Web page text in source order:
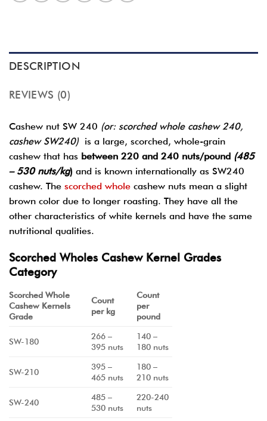
DESCRIPTION
REVIEWS (0)
Cashew nut SW 240 (or: scorched whole cashew 240,
cashew SW240) is a large, scorched, whole-grain
cashew that has between 220 and 240 nuts/pound (485
– 530 nuts/kg) and is known internationally as SW240
cashew. The scorched whole cashew nuts mean a slight
brown color due to longer roasting. They have all the
other characteristics of white kernels and have the same
nutritional qualities.
Scorched Wholes Cashew Kernel Grades
Category
Scorched Whole
Cashew Kernels
Grade
Count
per kg
Count
per
pound
SW-180
266 –
395 nuts
140 –
180 nuts
SW-210
395 –
465 nuts
180 –
210 nuts
SW-240
485 –
530 nuts
220-240
nuts